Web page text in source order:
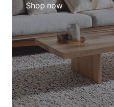
Shop now